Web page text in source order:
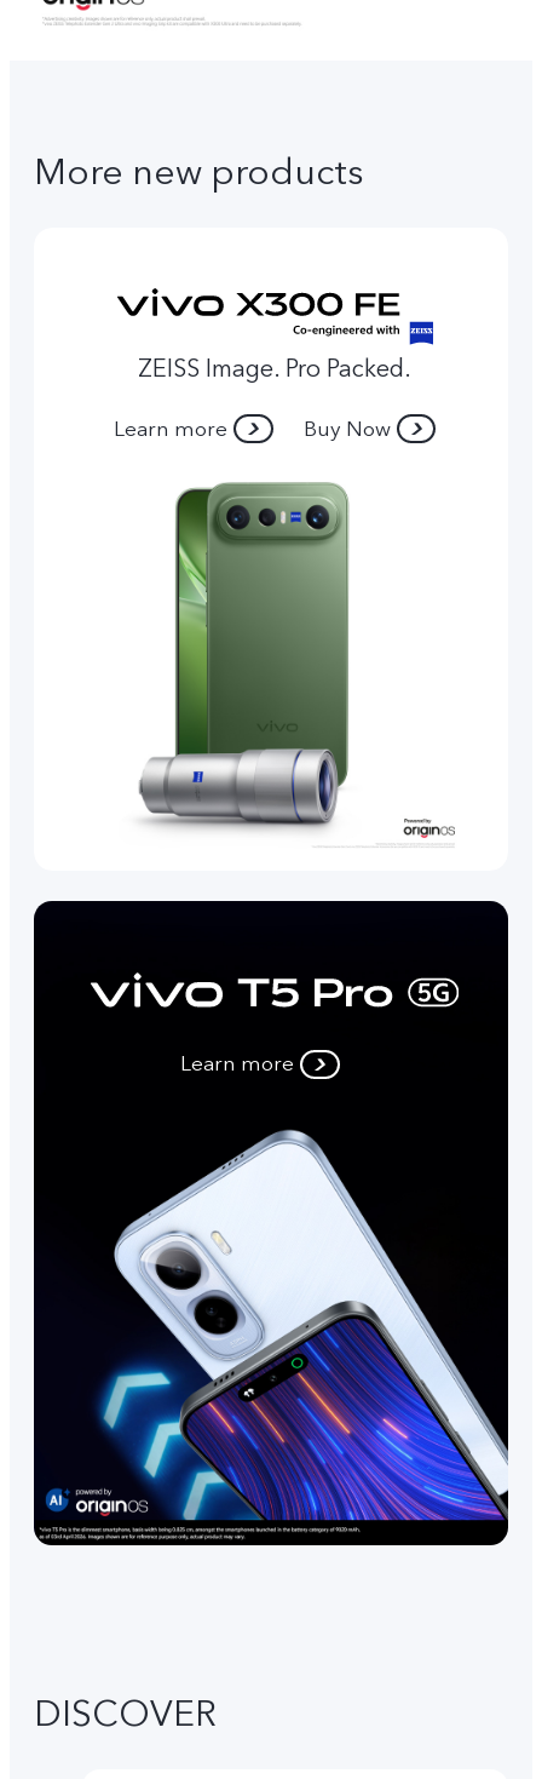
More new products
ZEISS Image. Pro Packed.
Learn more Buy Now
Learn more
DISCOVER